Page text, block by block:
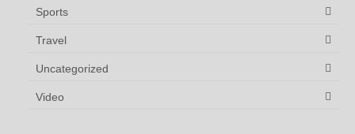
Sports
Travel
Uncategorized
Video